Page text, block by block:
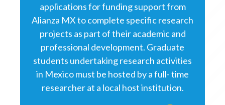
applications for funding support from
Alianza MX to complete specific research
projects as part of their academic and
professional development. Graduate
students undertaking research activities
in Mexico must be hosted by a full- time
researcher at a local host institution.